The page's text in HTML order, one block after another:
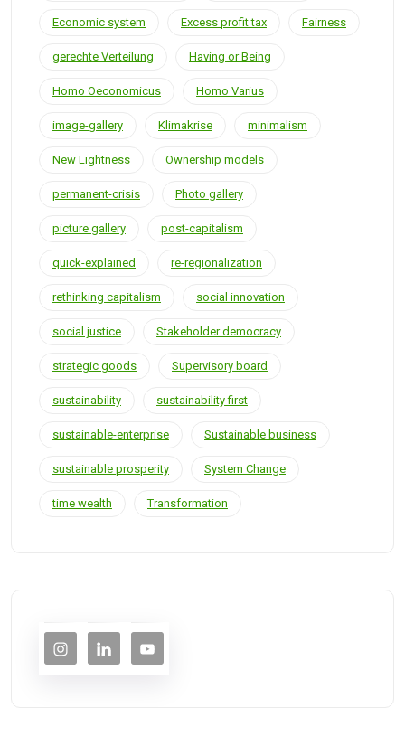
Economic system Excess profit tax Fairness
gerechte Verteilung Having or Being
Homo Oeconomicus Homo Varius
image-gallery Klimakrise minimalism
New Lightness Ownership models
permanent-crisis Photo gallery
picture gallery post-capitalism
quick-explained re-regionalization
rethinking capitalism social innovation
social justice Stakeholder democracy
strategic goods Supervisory board
sustainability sustainability first
sustainable-enterprise Sustainable business
sustainable prosperity System Change
time wealth Transformation